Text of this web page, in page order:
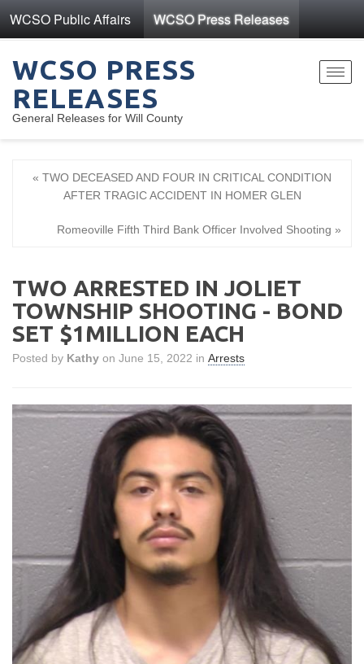
WCSO Public Affairs WCSO Press Releases
WCSO PRESS
RELEASES
General Releases for Will County
« TWO DECEASED AND FOUR IN CRITICAL CONDITION
AFTER TRAGIC ACCIDENT IN HOMER GLEN
Romeoville Fifth Third Bank Officer Involved Shooting »
TWO ARRESTED IN JOLIET
TOWNSHIP SHOOTING - BOND
SET $1MILLION EACH
Posted by Kathy on June 15, 2022 in Arrests